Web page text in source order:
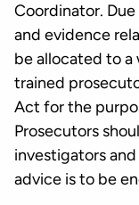
Coordinator.
and evidence
be allocated to
trained
Act for the
Prosecutors
investigators
advice is to be